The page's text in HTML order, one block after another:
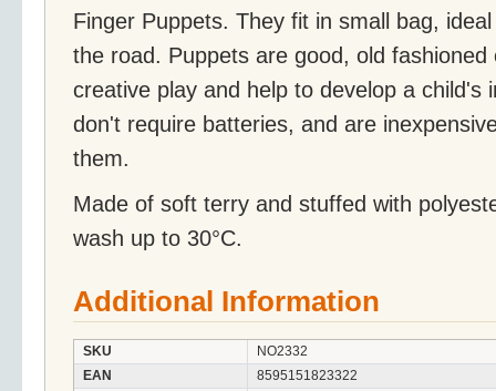
Finger Puppets. They fit in small bag,
the road. Puppets are good, old
creative play and help to develop a child's
don't require batteries, and are
them.
Made of soft terry and stuffed with
wash up to 30°C.
Additional Information
SKU
NO2332
EAN
8595151823322